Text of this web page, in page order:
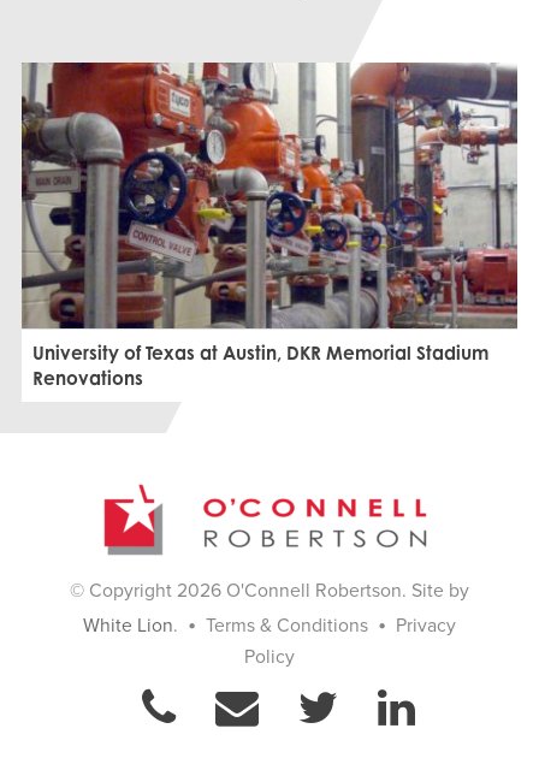
University of Texas at Austin, DKR Memorial Stadium
Renovations
© Copyright 2026 O'Connell Robertson. Site by
White Lion. • Terms & Conditions • Privacy
Policy